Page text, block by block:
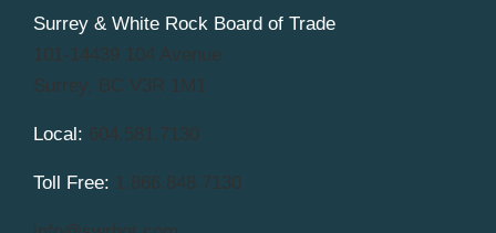
Surrey & White Rock Board of Trade
101-14439 104 Avenue
Surrey, BC V3R 1M1
Local: 604.581.7130
Toll Free: 1.866.848.7130